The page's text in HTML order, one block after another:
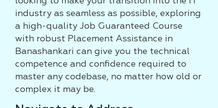
industry as seamless as possible, exploring
a high-quality Job Guaranteed Course
with robust Placement Assistance in
Banashankari can give you the technical
competence and confidence required to
master any codebase, no matter how old or
complex it may be.